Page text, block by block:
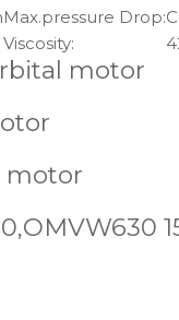
Max.pressure Drop:
Viscosity:
motor
motor